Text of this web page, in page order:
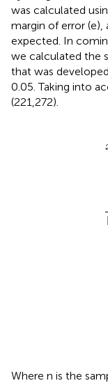
was calculated
margin of error
expected. In
we calculated the
that was
0.05. Taking into
(221,272).
Where n is the